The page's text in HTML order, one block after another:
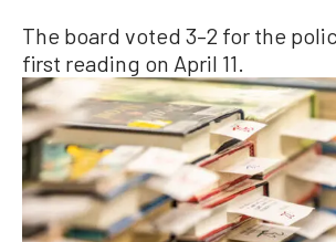
The board voted 3–2 for the
first reading on April 11.